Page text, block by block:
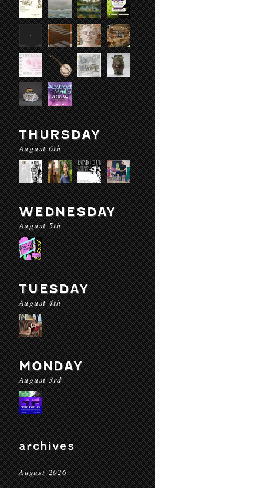
THURSDAY
August 6th
WEDNESDAY
August 5th
TUESDAY
August 4th
MONDAY
August 3rd
archives
August 2026